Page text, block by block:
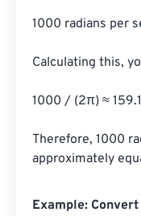
1000 radians per
Calculating this,
1000 / (2π) ≈
Therefore, 1000
approximately
Example: